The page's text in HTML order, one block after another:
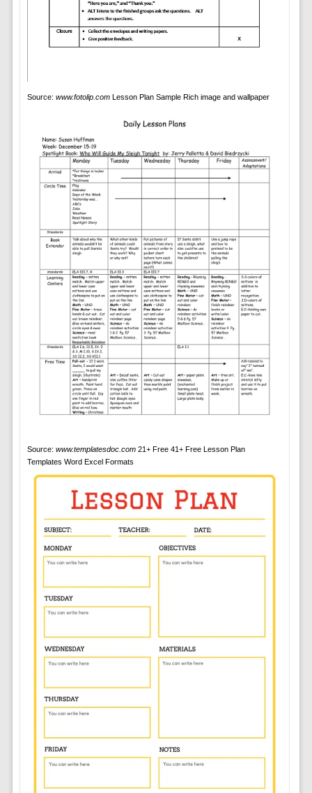
Source: www.fotolip.comLesson Plan Sample Rich image and wallpaper
Source: www.templatesdoc.com21+ Free 41+ Free Lesson Plan
Templates Word Excel Formats